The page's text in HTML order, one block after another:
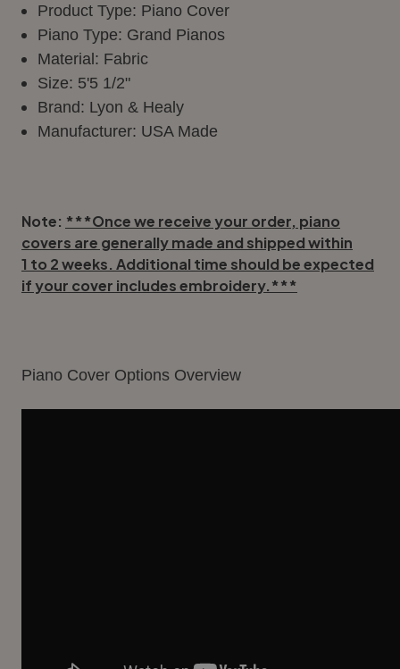
Product Type: Piano Cover
Piano Type: Grand Pianos
Material: Fabric
Size: 5'5 1/2"
Brand: Lyon & Healy
Manufacturer: USA Made
Note: ***Once we receive your order, piano
covers are generally made and shipped within
1 to 2 weeks. Additional time should be expected
if your cover includes embroidery.***
Piano Cover Options Overview